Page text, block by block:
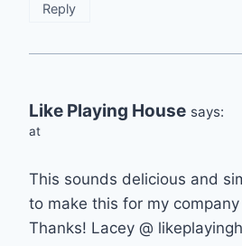
Reply
Like Playing House says:
at
This sounds delicious and
to make this for my
Thanks! Lacey @